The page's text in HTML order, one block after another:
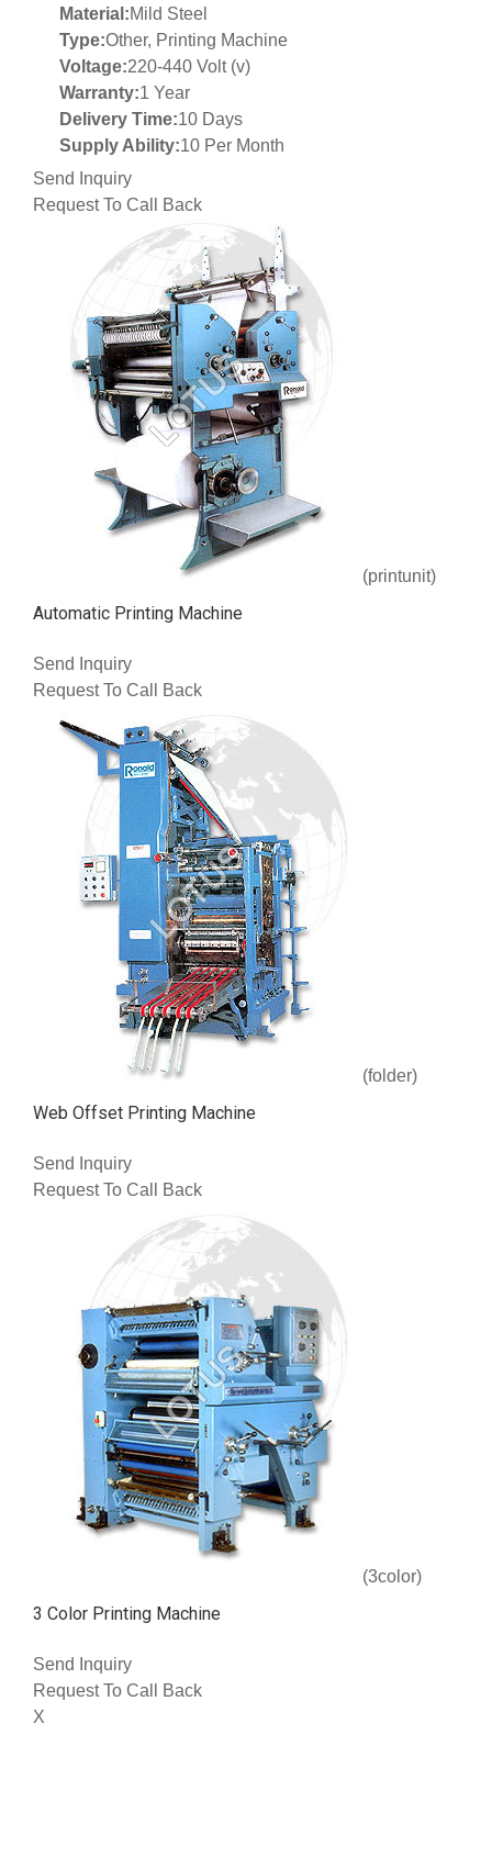
Material:Mild Steel
Type:Other, Printing Machine
Voltage:220-440 Volt (v)
Warranty:1 Year
Delivery Time:10 Days
Supply Ability:10 Per Month
Send Inquiry
Request To Call Back
(printunit)
Automatic Printing Machine
Send Inquiry
Request To Call Back
(folder)
Web Offset Printing Machine
Send Inquiry
Request To Call Back
(3color)
3 Color Printing Machine
Send Inquiry
Request To Call Back
X